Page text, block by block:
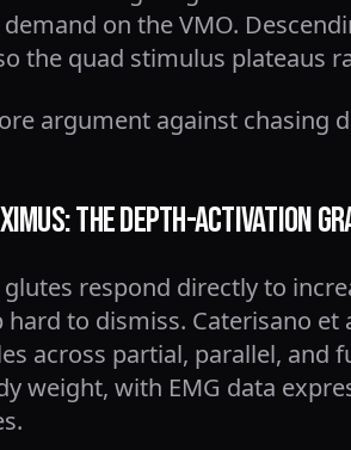
on the VMO.
the quad stimulus plateaus
argument against chasing
The Depth-Activation
respond directly to
hard to dismiss. Caterisano
across partial, parallel, and
weight, with EMG data